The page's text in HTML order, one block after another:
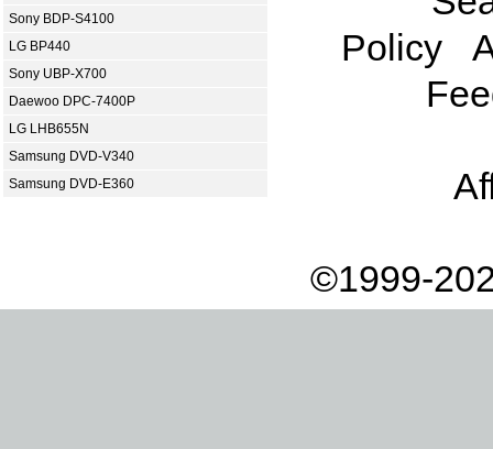
Sony BDP-S4100
LG BP440
Sony UBP-X700
Daewoo DPC-7400P
LG LHB655N
Samsung DVD-V340
Samsung DVD-E360
Policy
©1999-